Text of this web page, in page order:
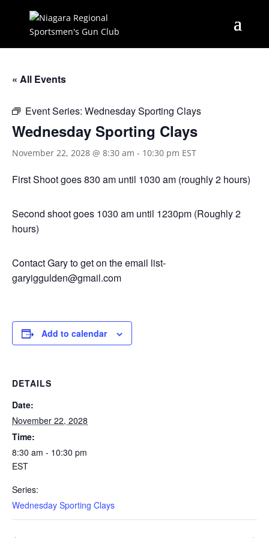
« All Events
Event Series: Wednesday Sporting Clays
Wednesday Sporting Clays
November 22, 2028 @ 8:30 am - 10:30 pm EST
First Shoot goes 830 am until 1030 am (roughly 2 hours)
Second shoot goes 1030 am until 1230pm (Roughly 2
hours)
Contact Gary to get on the email list-
garyiggulden@gmail.com
Add to calendar
DETAILS
Date:
November 22, 2028
Time:
8:30 am - 10:30 pm
EST
Series:
Wednesday Sporting Clays